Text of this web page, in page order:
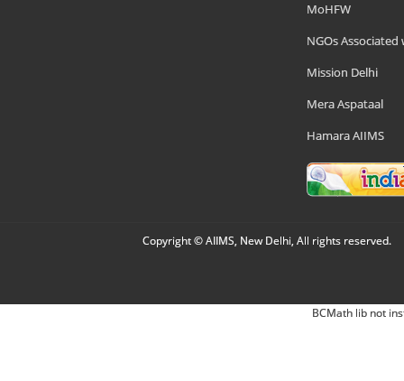
MoHFW
NGOs Associated
Mission Delhi
Mera Aspataal
Hamara AIIMS
Copyright © AIIMS, New Delhi, All rights reserved.
BCMath lib not